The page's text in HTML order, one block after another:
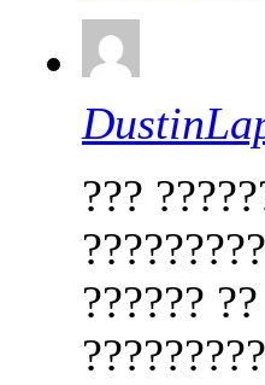
???
??????